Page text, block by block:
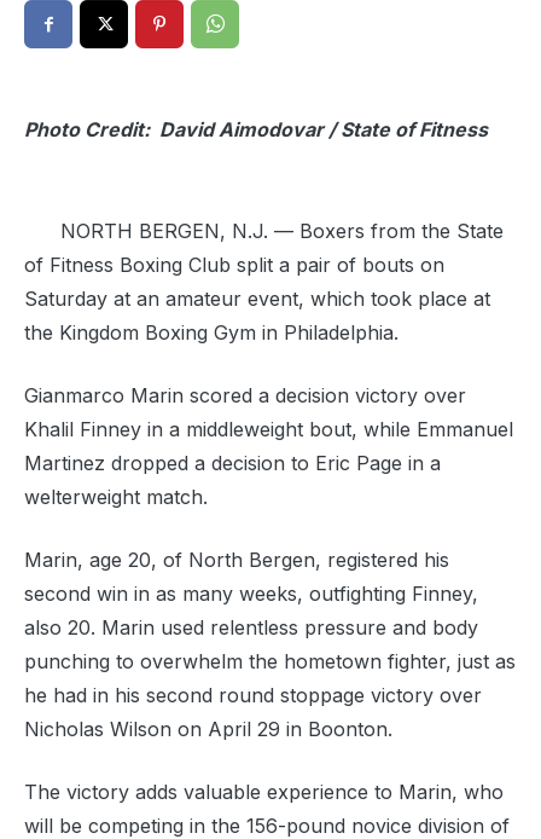
Photo Credit: David Aimodovar / State of Fitness
NORTH BERGEN, N.J. — Boxers from the State
of Fitness Boxing Club split a pair of bouts on
Saturday at an amateur event, which took place at
the Kingdom Boxing Gym in Philadelphia.
Gianmarco Marin scored a decision victory over
Khalil Finney in a middleweight bout, while Emmanuel
Martinez dropped a decision to Eric Page in a
welterweight match.
Marin, age 20, of North Bergen, registered his
second win in as many weeks, outfighting Finney,
also 20. Marin used relentless pressure and body
punching to overwhelm the hometown fighter, just as
he had in his second round stoppage victory over
Nicholas Wilson on April 29 in Boonton.
The victory adds valuable experience to Marin, who
will be competing in the 156-pound novice division of